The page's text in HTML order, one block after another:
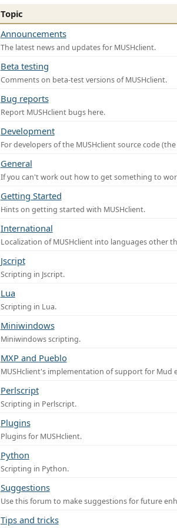
Topic
Announcements
The latest news and updates for MUSHclient.
Beta testing
Comments on beta-test versions of MUSHclient.
Bug reports
Report MUSHclient bugs here.
Development
For developers of the MUSHclient source code (the
General
If you can't work out how to get something to
Getting Started
Hints on getting started with MUSHclient.
International
Localization of MUSHclient into languages other
Jscript
Scripting in Jscript.
Lua
Scripting in Lua.
Miniwindows
Miniwindows scripting.
MXP and Pueblo
MUSHclient's implementation of support for Mud
Perlscript
Scripting in Perlscript.
Plugins
Plugins for MUSHclient.
Python
Scripting in Python.
Suggestions
Use this forum to make suggestions for future
Tips and tricks